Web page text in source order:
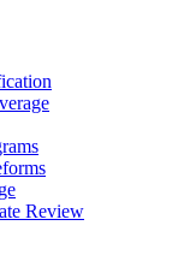
Review